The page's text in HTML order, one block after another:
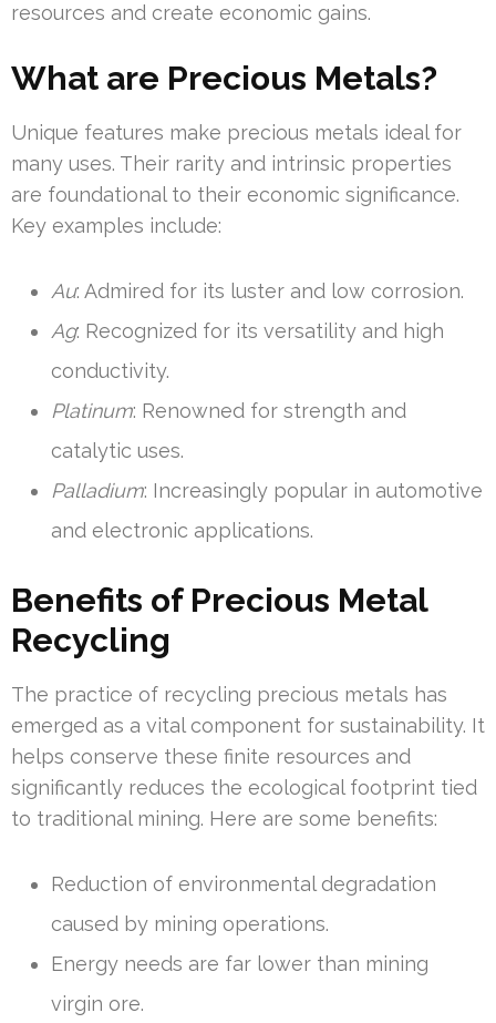
resources and create economic gains.
What are Precious Metals?
Unique features make precious metals ideal for
many uses. Their rarity and intrinsic properties
are foundational to their economic significance.
Key examples include:
Au: Admired for its luster and low corrosion.
Ag: Recognized for its versatility and high
conductivity.
Platinum: Renowned for strength and
catalytic uses.
Palladium: Increasingly popular in automotive
and electronic applications.
Benefits of Precious Metal
Recycling
The practice of recycling precious metals has
emerged as a vital component for sustainability. It
helps conserve these finite resources and
significantly reduces the ecological footprint tied
to traditional mining. Here are some benefits:
Reduction of environmental degradation
caused by mining operations.
Energy needs are far lower than mining
virgin ore.